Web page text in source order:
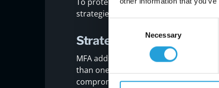
Necessary
To protect your business effectively,
strategies that can help you build a
Strategy #1: Use multi-
MFA adds an extra layer of
than one way. It reduces the risk of
compromised.